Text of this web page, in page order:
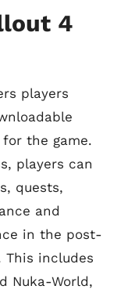
4
players
the game.
players can
quests,
and
in the post-
This includes
Nuka-World,